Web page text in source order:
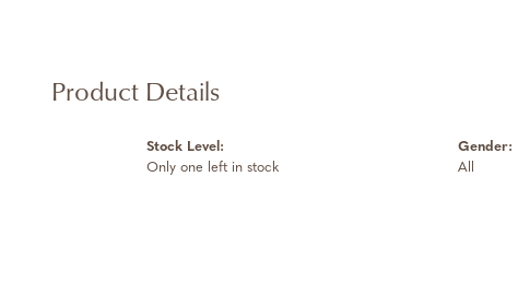
Product Details
Stock Level:
Only one left in stock
Gender:
All